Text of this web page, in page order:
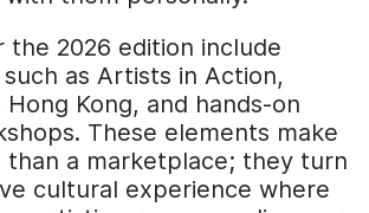
the 2026 edition include
as Artists in Action,
Hong Kong, and hands-on
These elements make
than a marketplace; they turn
cultural experience where